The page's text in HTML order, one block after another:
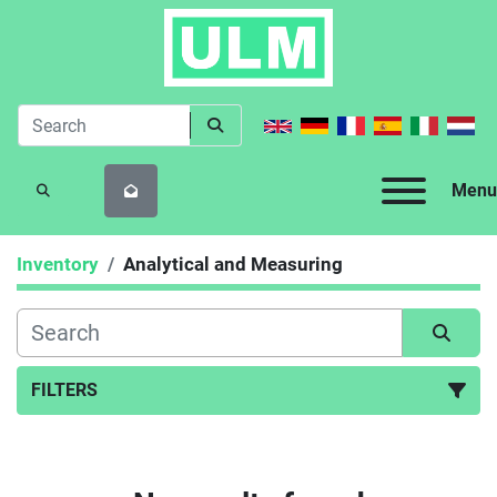
Menu
SEARCH
Inventory Analytical and Measuring
FILTERS